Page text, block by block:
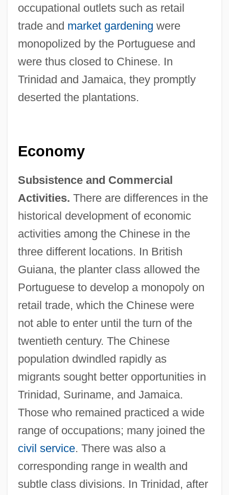
occupational outlets such as retail
trade and market gardening were
monopolized by the Portuguese and
were thus closed to Chinese. In
Trinidad and Jamaica, they promptly
deserted the plantations.
Economy
Subsistence and Commercial
Activities. There are differences in the
historical development of economic
activities among the Chinese in the
three different locations. In British
Guiana, the planter class allowed the
Portuguese to develop a monopoly on
retail trade, which the Chinese were
not able to enter until the turn of the
twentieth century. The Chinese
population dwindled rapidly as
migrants sought better opportunities in
Trinidad, Suriname, and Jamaica.
Those who remained practiced a wide
range of occupations; many joined the
civil service. There was also a
corresponding range in wealth and
subtle class divisions. In Trinidad, after